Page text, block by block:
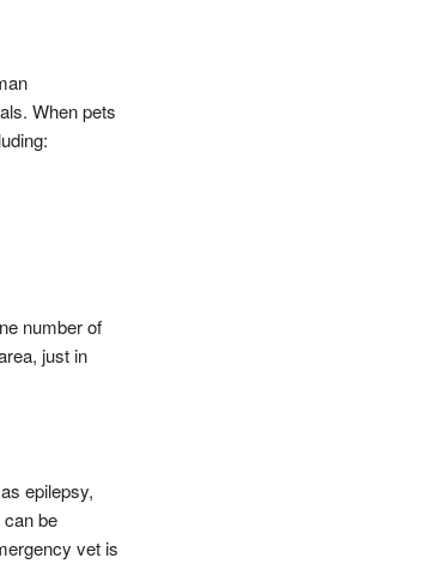
When pets
number of
just in
epilepsy,
be
vet is